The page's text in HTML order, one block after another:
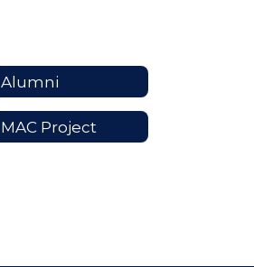
Alumni
MAC Project